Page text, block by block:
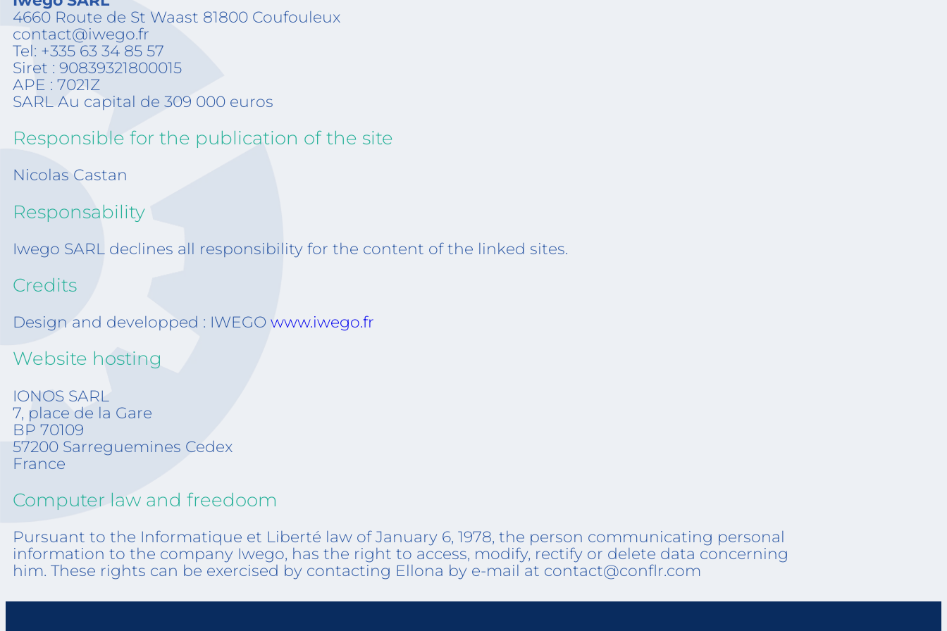
4660 Route de St Waast 81800 Coufouleux
contact@iwego.fr
Tel: +335 63 34 85 57
Siret : 90839321800015
APE : 7021Z
SARL Au capital de 309 000 euros
Responsible for the publication of the site
Nicolas Castan
Responsability
Iwego SARL declines all responsibility for the content of the linked sites.
Credits
Design and developped : IWEGO www.iwego.fr
Website hosting
IONOS SARL
7, place de la Gare
BP 70109
57200 Sarreguemines Cedex
France
Computer law and freedoom
Pursuant to the Informatique et Liberté law of January 6, 1978, the person communicating personal
information to the company Iwego, has the right to access, modify, rectify or delete data concerning
him. These rights can be exercised by contacting Ellona by e-mail at contact@conflr.com